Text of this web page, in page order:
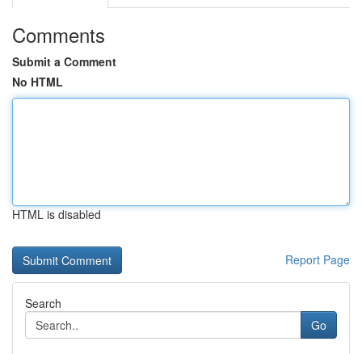
Comments
Submit a Comment
No HTML
HTML is disabled
Report Page
Search
Go